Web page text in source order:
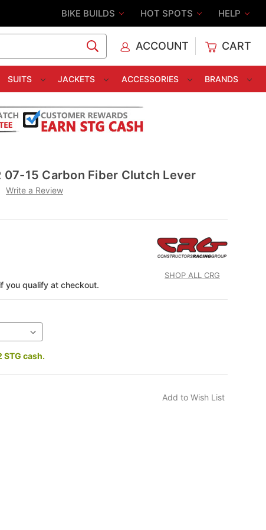
BIKE BUILDS HOT SPOTS HELP
ACCOUNT CART
SUITS JACKETS ACCESSORIES BRANDS
07-15 Carbon Fiber Clutch Lever
Write a Review
SHOP ALL CRG
you qualify at checkout.
STG cash.